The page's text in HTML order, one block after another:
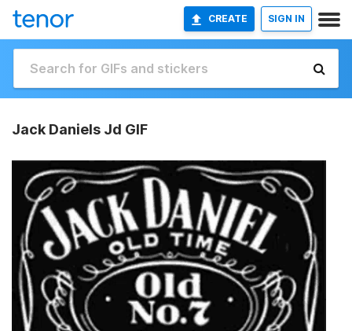
CREATE SIGN IN
Jack Daniels Jd GIF